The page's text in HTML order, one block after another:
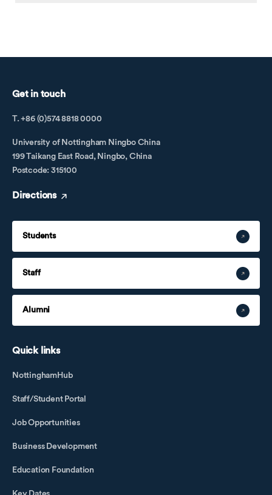
Get in touch
T. +86 (0)574 8818 0000
University of Nottingham Ningbo China
199 Taikang East Road, Ningbo, China
Postcode: 315100
Directions
Students
Staff
Alumni
Quick links
NottinghamHub
Staff/Student Portal
Job Opportunities
Business Development
Education Foundation